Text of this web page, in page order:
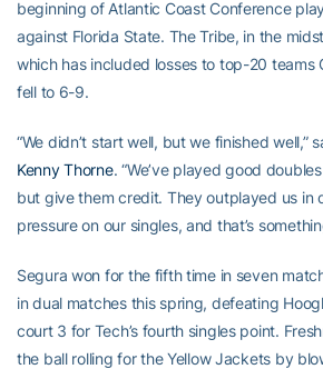
beginning of Atlantic Coast Conference
against Florida State. The Tribe, in the
which has included losses to top-20 teams
fell to 6-9.
“We didn’t start well, but we finished well,”
Kenny Thorne. “We’ve played good
but give them credit. They outplayed us in
pressure on our singles, and that’s
Segura won for the fifth time in seven
in dual matches this spring, defeating
court 3 for Tech’s fourth singles point.
the ball rolling for the Yellow Jackets by